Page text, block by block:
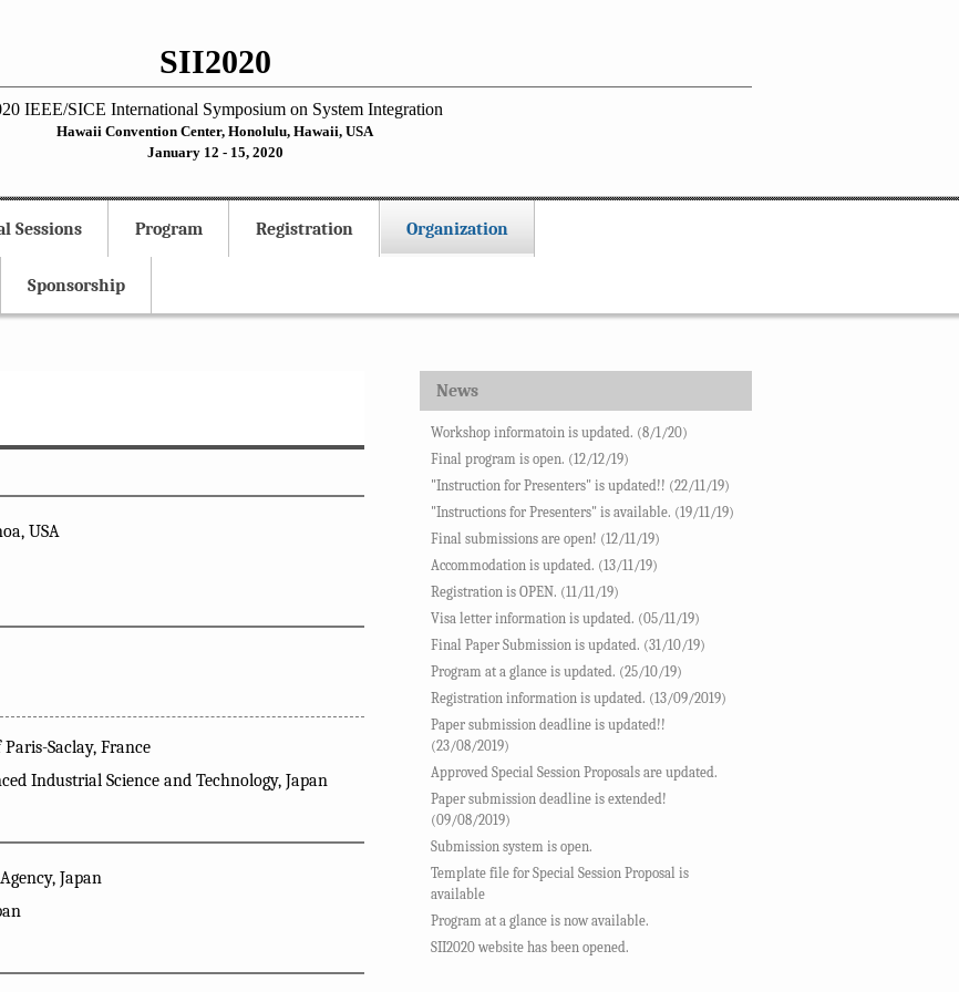
SII2020
IEEE/SICE International Symposium on System Integration
Hawaii Convention Center, Honolulu, Hawaii, USA
January 12 - 15, 2020
Sessions Program Registration Organization
Sponsorship
USA
Saclay, France
Industrial Science and Technology, Japan
Japan
News
Workshop informatoin is updated. (8/1/20)
Final program is open. (12/12/19)
"Instruction for Presenters" is updated!! (22/11/19)
"Instructions for Presenters" is available. (19/11/19)
Final submissions are open! (12/11/19)
Accommodation is updated. (13/11/19)
Registration is OPEN. (11/11/19)
Visa letter information is updated. (05/11/19)
Final Paper Submission is updated. (31/10/19)
Program at a glance is updated. (25/10/19)
Registration information is updated. (13/09/2019)
Paper submission deadline is updated!!
(23/08/2019)
Approved Special Session Proposals are updated.
Paper submission deadline is extended!
(09/08/2019)
Submission system is open.
Template file for Special Session Proposal is
available
Program at a glance is now available.
SII2020 website has been opened.